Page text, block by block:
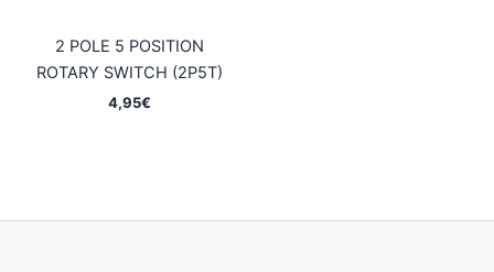
2 POLE 5 POSITION
ROTARY SWITCH (2P5T)
4,95€